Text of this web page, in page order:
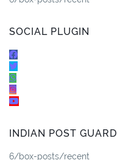
SOCIAL PLUGIN
INDIAN POST GUARD
6/box-posts/recent